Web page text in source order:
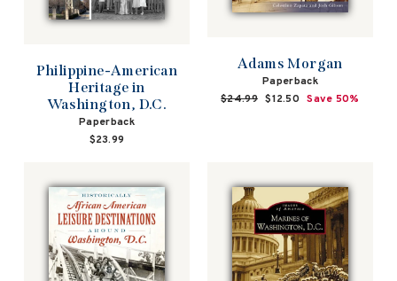
Philippine-American
Heritage in
Washington, D.C.
Paperback
$23.99
Adams Morgan
Paperback
Regular
$24.99 Sale
$12.50 Save 50%